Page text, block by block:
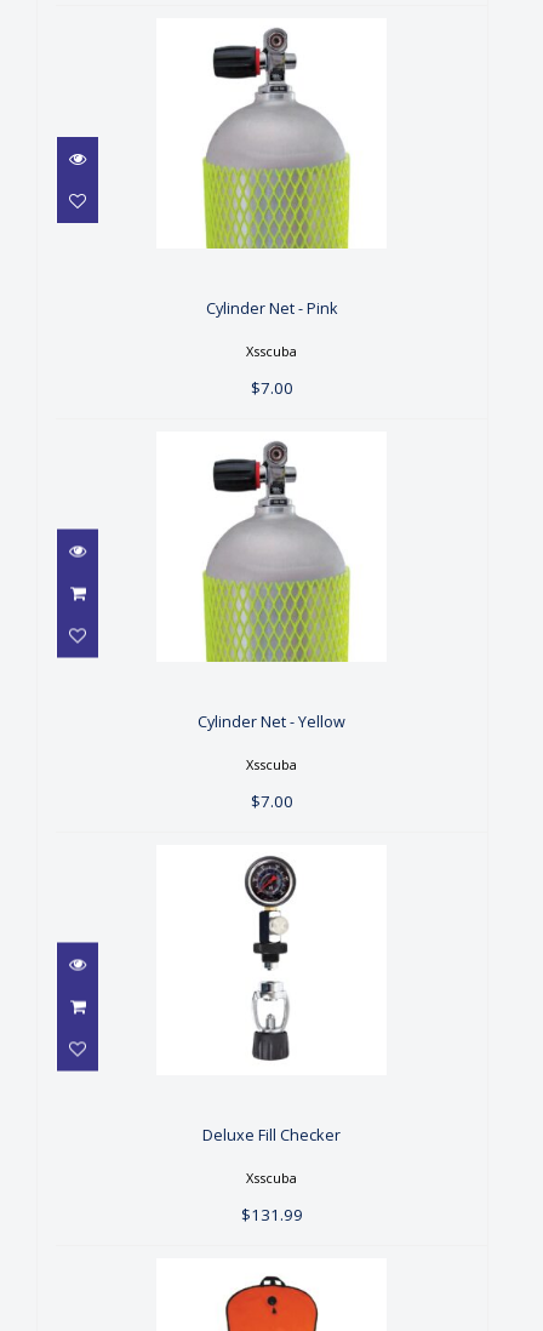
Cylinder Net - Pink
Cylinder Net - Pink
Xsscuba
$7.00
Cylinder Net - Yellow
Cylinder Net - Yellow
Xsscuba
$7.00
Deluxe Fill Checker
Deluxe Fill Checker
Xsscuba
$131.99